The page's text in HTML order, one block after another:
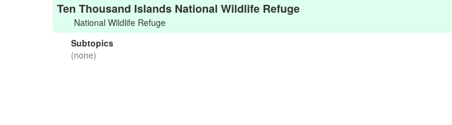
Ten Thousand Islands National Wildlife Refuge
National Wildlife Refuge
Subtopics
(none)